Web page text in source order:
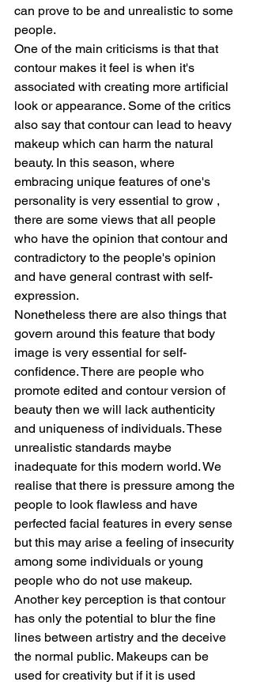
can prove to be and unrealistic to some
people.
One of the main criticisms is that that
contour makes it feel is when it's
associated with creating more artificial
look or appearance. Some of the critics
also say that contour can lead to heavy
makeup which can harm the natural
beauty. In this season, where
embracing unique features of one's
personality is very essential to grow ,
there are some views that all people
who have the opinion that contour and
contradictory to the people's opinion
and have general contrast with self-
expression.
Nonetheless there are also things that
govern around this feature that body
image is very essential for self-
confidence. There are people who
promote edited and contour version of
beauty then we will lack authenticity
and uniqueness of individuals. These
unrealistic standards maybe
inadequate for this modern world. We
realise that there is pressure among the
people to look flawless and have
perfected facial features in every sense
but this may arise a feeling of insecurity
among some individuals or young
people who do not use makeup.
Another key perception is that contour
has only the potential to blur the fine
lines between artistry and the deceive
the normal public. Makeups can be
used for creativity but if it is used